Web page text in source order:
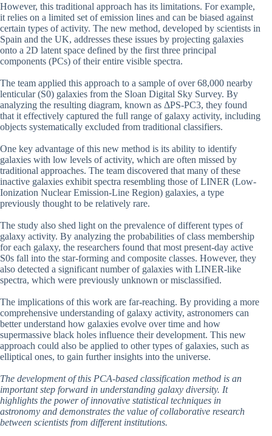
However, this traditional approach has its limitations. For example,
it relies on a limited set of emission lines and can be biased against
certain types of activity. The new method, developed by scientists in
Spain and the UK, addresses these issues by projecting galaxies
onto a 2D latent space defined by the first three principal
components (PCs) of their entire visible spectra.
The team applied this approach to a sample of over 68,000 nearby
lenticular (S0) galaxies from the Sloan Digital Sky Survey. By
analyzing the resulting diagram, known as ΔPS-PC3, they found
that it effectively captured the full range of galaxy activity, including
objects systematically excluded from traditional classifiers.
One key advantage of this new method is its ability to identify
galaxies with low levels of activity, which are often missed by
traditional approaches. The team discovered that many of these
inactive galaxies exhibit spectra resembling those of LINER (Low-
Ionization Nuclear Emission-Line Region) galaxies, a type
previously thought to be relatively rare.
The study also shed light on the prevalence of different types of
galaxy activity. By analyzing the probabilities of class membership
for each galaxy, the researchers found that most present-day active
S0s fall into the star-forming and composite classes. However, they
also detected a significant number of galaxies with LINER-like
spectra, which were previously unknown or misclassified.
The implications of this work are far-reaching. By providing a more
comprehensive understanding of galaxy activity, astronomers can
better understand how galaxies evolve over time and how
supermassive black holes influence their development. This new
approach could also be applied to other types of galaxies, such as
elliptical ones, to gain further insights into the universe.
The development of this PCA-based classification method is an
important step forward in understanding galaxy diversity. It
highlights the power of innovative statistical techniques in
astronomy and demonstrates the value of collaborative research
between scientists from different institutions.